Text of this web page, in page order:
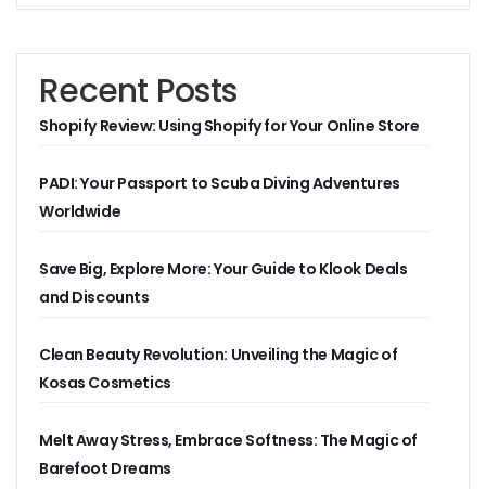
Recent Posts
Shopify Review: Using Shopify for Your Online Store
PADI: Your Passport to Scuba Diving Adventures
Worldwide
Save Big, Explore More: Your Guide to Klook Deals
and Discounts
Clean Beauty Revolution: Unveiling the Magic of
Kosas Cosmetics
Melt Away Stress, Embrace Softness: The Magic of
Barefoot Dreams